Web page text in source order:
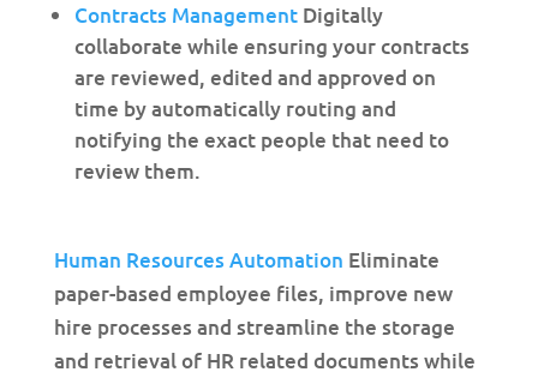
Contracts ManagementDigitally
collaborate while ensuring your contracts
are reviewed, edited and approved on
time by automatically routing and
notifying the exact people that need to
review them.
Human Resources Automation Eliminate
paper-based employee files, improve new
hire processes and streamline the storage
and retrieval of HR related documents while